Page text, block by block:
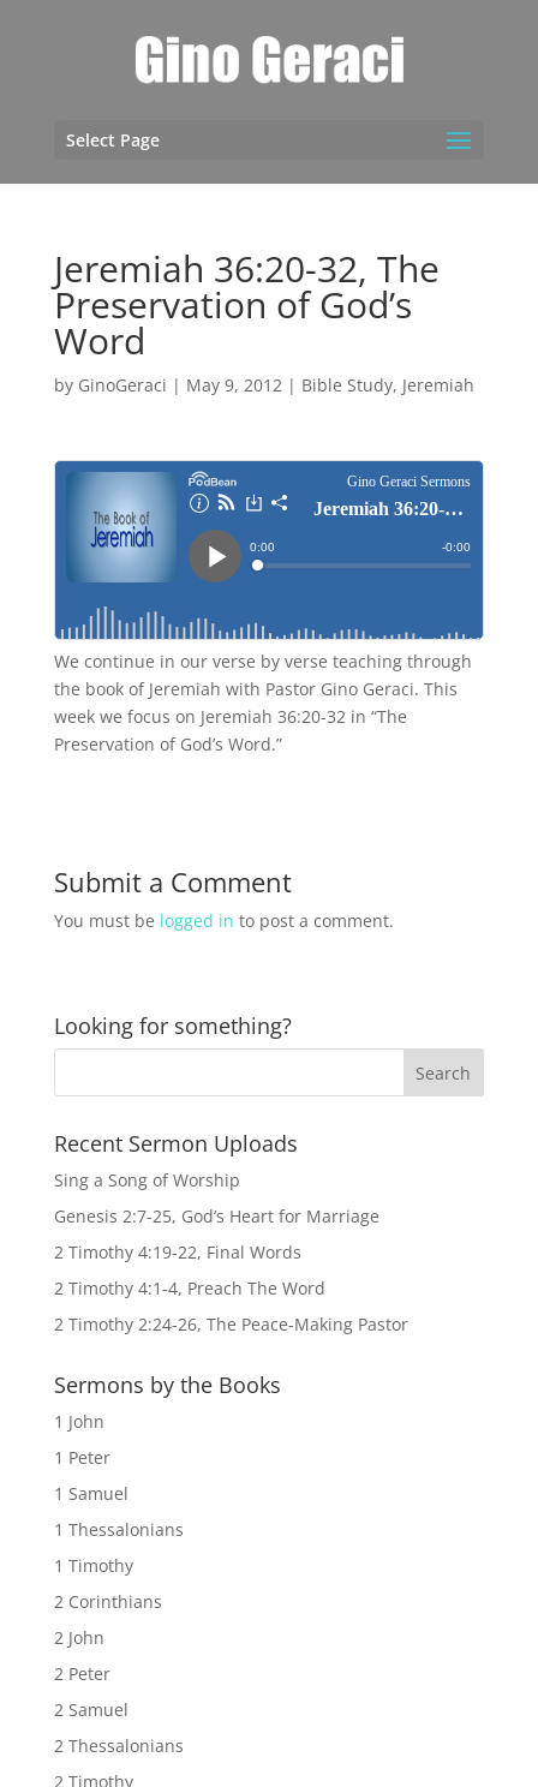
Select Page
Jeremiah 36:20-32, The
Preservation of God’s
Word
by GinoGeraci | May 9, 2012| Bible Study, Jeremiah
We continue in our verse by verse teaching through
the book of Jeremiah with Pastor Gino Geraci. This
week we focus on Jeremiah 36:20-32 in “The
Preservation of God’s Word.”
Submit a Comment
You must be logged in to post a comment.
Looking for something?
Recent Sermon Uploads
Sing a Song of Worship
Genesis 2:7-25, God’s Heart for Marriage
2 Timothy 4:19-22, Final Words
2 Timothy 4:1-4, Preach The Word
2 Timothy 2:24-26, The Peace-Making Pastor
Sermons by the Books
1 John
1 Peter
1 Samuel
1 Thessalonians
1 Timothy
2 Corinthians
2 John
2 Peter
2 Samuel
2 Thessalonians
2 Timothy